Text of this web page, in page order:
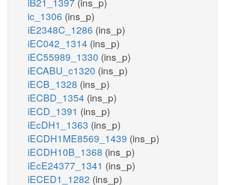
ic_1306 (ins_p)
iE2348C_1286 (ins_p)
iEC042_1314 (ins_p)
iEC55989_1330 (ins_p)
iECABU_c1320 (ins_p)
iECB_1328 (ins_p)
iECBD_1354 (ins_p)
iECD_1391 (ins_p)
iEcDH1_1363 (ins_p)
iECDH1ME8569_1439 (ins_p)
iECDH10B_1368 (ins_p)
iEcE24377_1341 (ins_p)
iECED1_1282 (ins_p)